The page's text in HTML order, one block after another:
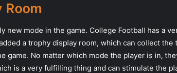
Room
new mode in the game. College Football has a
a trophy display room, which can collect
game. No matter which mode the player is in,
is a very fulfilling thing and can stimulate the